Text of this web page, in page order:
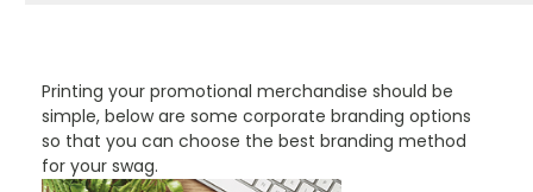
Printing your promotional merchandise should be
simple, below are some corporate branding options
so that you can choose the best branding method
for your swag.